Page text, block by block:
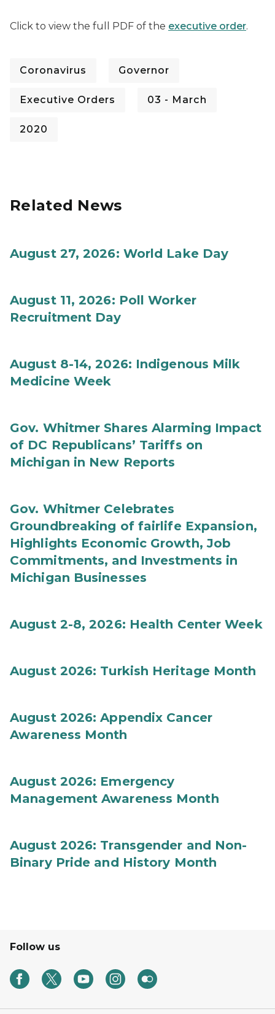
Click to view the full PDF of the executive order.
Coronavirus Governor
Executive Orders 03 - March
2020
Related News
August 27, 2026: World Lake Day
August 11, 2026: Poll Worker
Recruitment Day
August 8-14, 2026: Indigenous Milk
Medicine Week
Gov. Whitmer Shares Alarming Impact
of DC Republicans’ Tariffs on
Michigan in New Reports
Gov. Whitmer Celebrates
Groundbreaking of fairlife Expansion,
Highlights Economic Growth, Job
Commitments, and Investments in
Michigan Businesses
August 2-8, 2026: Health Center Week
August 2026: Turkish Heritage Month
August 2026: Appendix Cancer
Awareness Month
August 2026: Emergency
Management Awareness Month
August 2026: Transgender and Non-
Binary Pride and History Month
Follow us